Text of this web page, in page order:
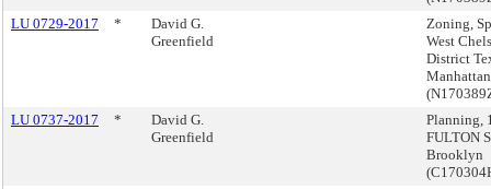
LU 0729-2017
*
David G.
Greenfield
Zoning,
West
District
Manhattan
LU 0737-2017
*
David G.
Greenfield
Planning,
FULTON
Brooklyn